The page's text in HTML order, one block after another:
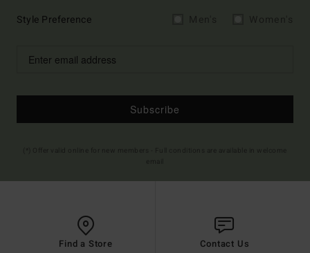
Style Preference
Subscribe
Find a Store Contact Us